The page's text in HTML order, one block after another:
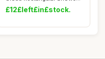
Tray - Ult...
£12£left£in£stock.